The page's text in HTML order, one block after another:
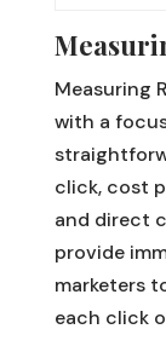
Measuring
with a
click, cost
and direct
provide
marketers
each click